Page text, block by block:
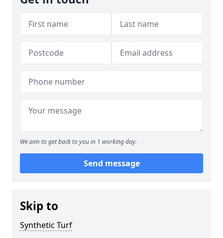
We aim to get back to you in 1 working day.
Send message
Skip to
Synthetic Turf